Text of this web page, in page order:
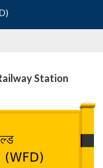
Station